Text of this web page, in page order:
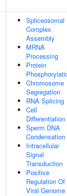
Spliceosomal
Complex
Assembly
MRNA
Processing
Protein
Chromosome
Segregation
RNA Splicing
Cell
Differentiation
Sperm DNA
Condensation
Intracellular
Signal
Transduction
Positive
Regulation Of
Viral Genome